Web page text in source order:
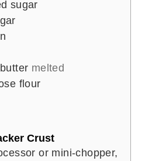
sugar
melted
flour
Crust
or mini-chopper,